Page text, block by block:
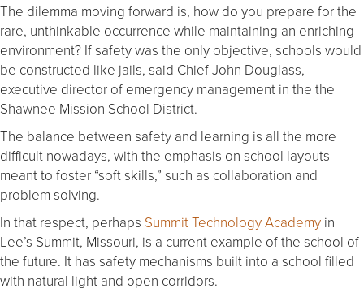
The dilemma moving forward is, how do you prepare for the
rare, unthinkable occurrence while maintaining an enriching
environment? If safety was the only objective, schools would
be constructed like jails, said Chief John Douglass,
executive director of emergency management in the the
Shawnee Mission School District.
The balance between safety and learning is all the more
difficult nowadays, with the emphasis on school layouts
meant to foster “soft skills,” such as collaboration and
problem solving.
In that respect, perhaps Summit Technology Academy in
Lee’s Summit, Missouri, is a current example of the school of
the future. It has safety mechanisms built into a school filled
with natural light and open corridors.